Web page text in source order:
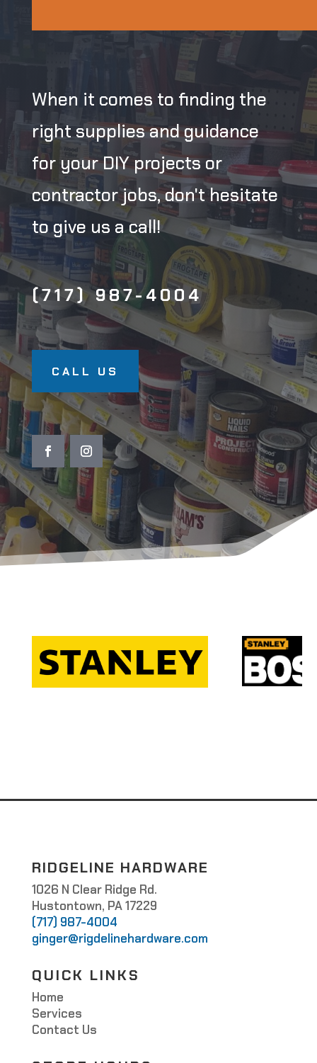
When it comes to finding the
right supplies and guidance
for your DIY projects or
contractor jobs, don't hesitate
to give us a call!
(717) 987-4004
CALL US
RIDGELINE HARDWARE
1026 N Clear Ridge Rd.
Hustontown, PA 17229
(717) 987-4004
ginger@rigdelinehardware.com
QUICK LINKS
Home
Services
Contact Us